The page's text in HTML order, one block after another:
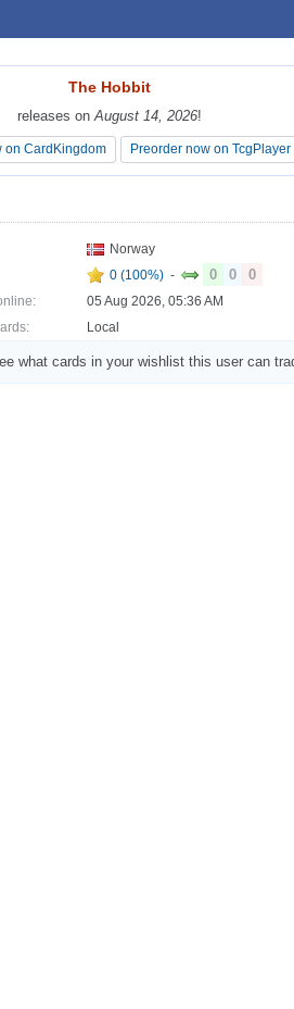
The Hobbit
releases on August 14, 2026!
on CardKingdom Preorder now on TcgPlayer
The Hobbit
releases on August 14, 2026!
on CardKingdom Preorder now on TcgPlayer
Norway
0 (100%) - 0 0 0
05 Aug 2026, 05:36 AM
Local
what cards in your wishlist this user can